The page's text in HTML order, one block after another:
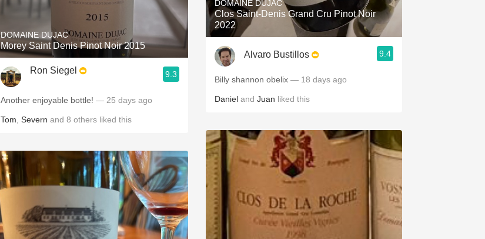
DOMAINE DUJAC
Morey Saint Denis Pinot Noir 2015
Ron Siegel 9.3
Another enjoyable bottle! — 25 days ago
Tom Severn and 8 others liked this
DOMAINE DUJAC
Clos Saint-Denis Grand Cru Pinot Noir
2022
Alvaro Bustillos 9.4
Billy shannon obelix — 18 days ago
Daniel and Juan liked this